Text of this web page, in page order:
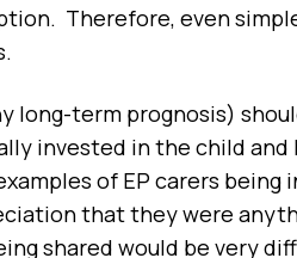
Therefore, even
long-term prognosis)
invested in the child
of EP carers being
that they were
shared would be very